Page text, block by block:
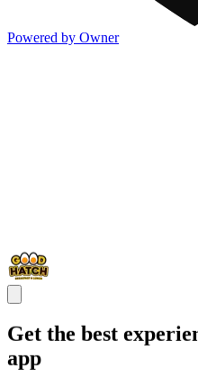
Powered by Owner
Get the best
app